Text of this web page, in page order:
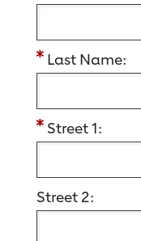
Last Name:
Street 1:
Street 2: